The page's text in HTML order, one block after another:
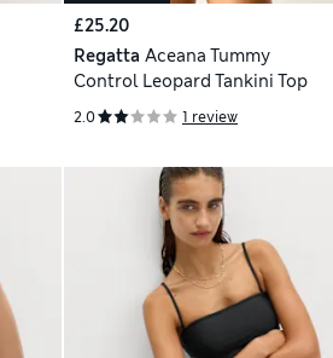
£25.20
Regatta Aceana Tummy
Control Leopard Tankini Top
2.0 1 review